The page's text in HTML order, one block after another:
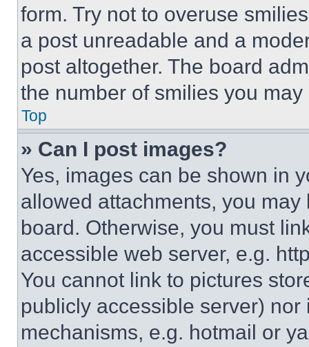
form. Try not to overuse
a post unreadable and a
post altogether. The board
the number of smilies you
Top
» Can I post images?
Yes, images can be shown in
allowed attachments, you
board. Otherwise, you must
accessible web server, e.g.
You cannot link to pictures
publicly accessible server)
mechanisms, e.g. hotmail or